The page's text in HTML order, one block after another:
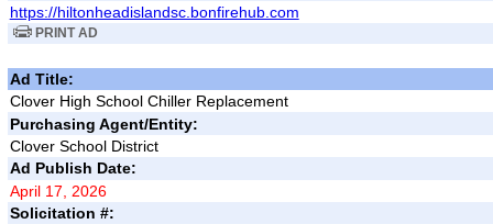
https://hiltonheadislandsc.bonfirehub.com
PRINT AD
Ad Title:
Clover High School Chiller Replacement
Purchasing Agent/Entity:
Clover School District
Ad Publish Date:
April 17, 2026
Solicitation #: